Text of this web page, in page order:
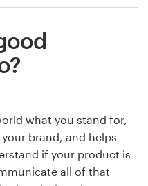
what you stand for,
brand, and helps
if your product is
all of that